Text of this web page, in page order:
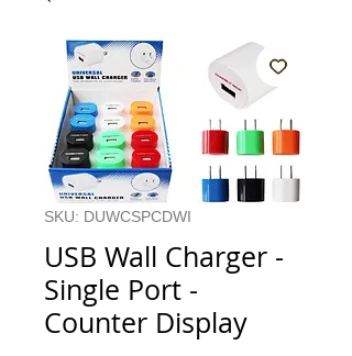
SKU: DUWCSPCDWI
USB Wall Charger -
Single Port -
Counter Display